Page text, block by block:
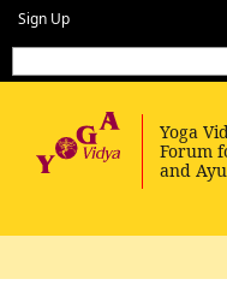
Sign Up